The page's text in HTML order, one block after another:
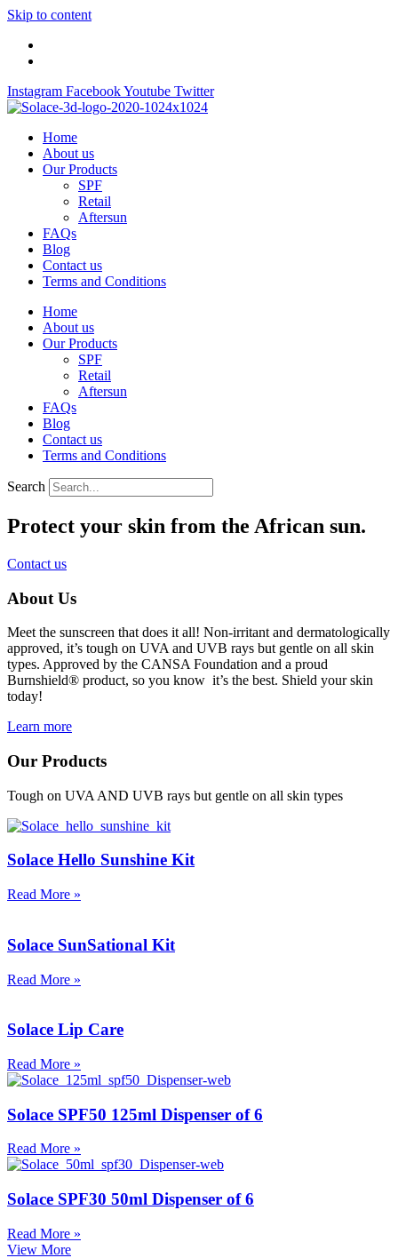
Skip to content
Instagram FacebookYoutube Twitter
Home
About us
Our Products
SPF
Retail
Aftersun
FAQs
Blog
Contact us
Terms and Conditions
Home
About us
Our Products
SPF
Retail
Aftersun
FAQs
Blog
Contact us
Terms and Conditions
Search
Protect your skin from the African sun.
Contact us
About Us
Meet the sunscreen that does it all! Non-irritant and dermatologically
approved, it’s tough on UVA and UVB rays but gentle on all skin
types. Approved by the CANSA Foundation and a proud
Burnshield® product, so you know it’s the best. Shield your skin
today!
Learn more
Our Products
Tough on UVA AND UVB rays but gentle on all skin types
Solace Hello Sunshine Kit
Read More »
Solace SunSational Kit
Read More »
Solace Lip Care
Read More »
Solace SPF50 125ml Dispenser of 6
Read More »
Solace SPF30 50ml Dispenser of 6
Read More »
View More